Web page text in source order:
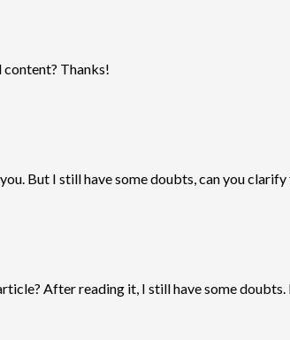
content? Thanks!
But I still have some doubts, can you
After reading it, I still have some doubts.